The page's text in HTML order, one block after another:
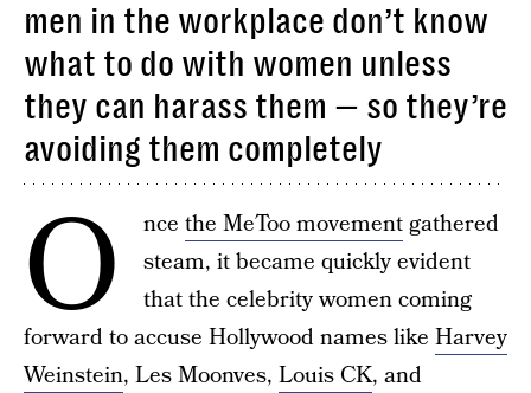
men in the workplace don’t know
what to do with women unless
they can harass them — so they’re
avoiding them completely
O nce the MeToo movementgathered
steam, it became quickly evident
that the celebrity women coming
forward to accuse Hollywood names like Harvey
Weinstein, Les Moonves, Louis CK, and